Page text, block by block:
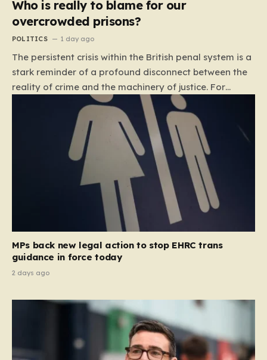
Who is really to blame for our
overcrowded prisons?
POLITICS 1 day ago
The persistent crisis within the British penal system is a
stark reminder of a profound disconnect between the
reality of crime and the machinery of justice. For
decades, the public has been conditioned to view
incarceration as the primary, if not the only, effective
response to wrongdoing. Yet, the numbers paint a
startlingly different picture. In 1993, the prison
population of England and Wales stood at roughly
44,000. By 2012, that figure had nearly doubled to
87,000, where it has stubbornly remained. This growth
is not a reflection of a nation becoming more
dangerous; conversely, official data shows that
MPs back new legal action to stop EHRC trans
guidance in force today
2 days ago